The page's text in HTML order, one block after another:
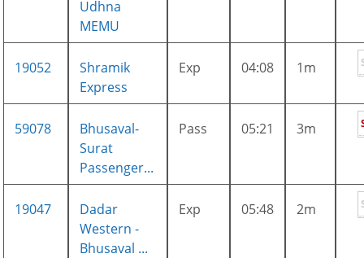
Udhna
MEMU
19052
Shramik
Express
Exp 04:08 1m
59078
Bhusaval-
Surat
Passenger...
Pass 05:21 3m
19047
Dadar
Western -
Bhusaval ...
Exp 05:48 2m